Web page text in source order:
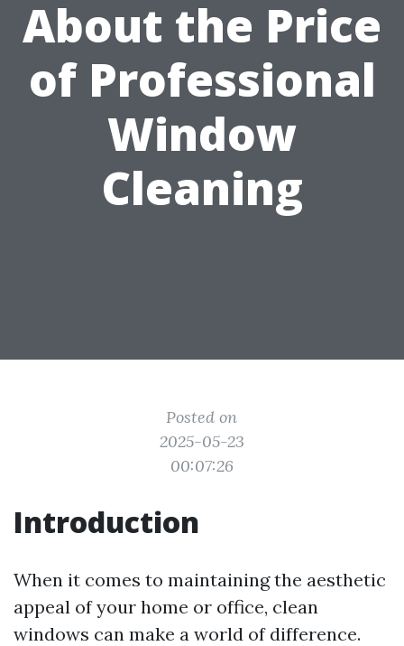
About the Price
of Professional
Window
Cleaning
Posted on
2025-05-23
00:07:26
Introduction
When it comes to maintaining the aesthetic
appeal of your home or office, clean
windows can make a world of difference.